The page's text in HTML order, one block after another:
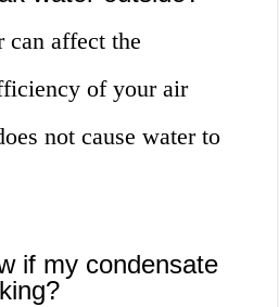
affect the
of your air
not cause water to
if my condensate